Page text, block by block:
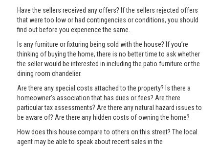
Have the sellers received any offers? If the sellers rejected offers
that were too low or had contingencies or conditions, you should
find out before you experience the same.
Is any furniture or fixturing being sold with the house? If you’re
thinking of buying the home, there is no better time to ask whether
the seller would be interested in including the patio furniture or the
dining room chandelier.
Are there any special costs attached to the property? Is there a
homeowner’s association that has dues or fees? Are there
particular tax assessments? Are there any natural hazard issues to
be aware of? Are there any hidden costs of owning the home?
How does this house compare to others on this street? The local
agent may be able to speak about recent sales in the